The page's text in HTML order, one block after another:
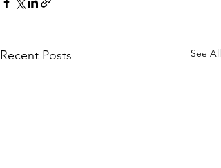
Recent Posts See All